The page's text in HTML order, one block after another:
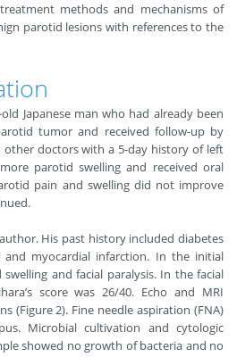
methods and mechanisms of
parotid lesions with references to the
Japanese man who had already been
tumor and received follow-up by
other doctors with a 5-day history of left
parotid swelling and received oral
pain and swelling did not improve
His past history included diabetes
and myocardial infarction. In the initial
and facial paralysis. In the facial
score was 26/40. Echo and MRI
(Figure 2). Fine needle aspiration (FNA)
Microbial cultivation and cytologic
showed no growth of bacteria and no